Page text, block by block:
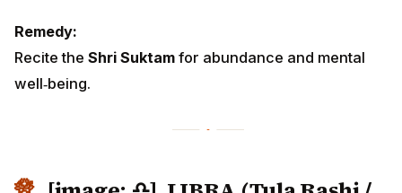
Remedy:
Recite the Shri Suktam for abundance and mental
well‑being.